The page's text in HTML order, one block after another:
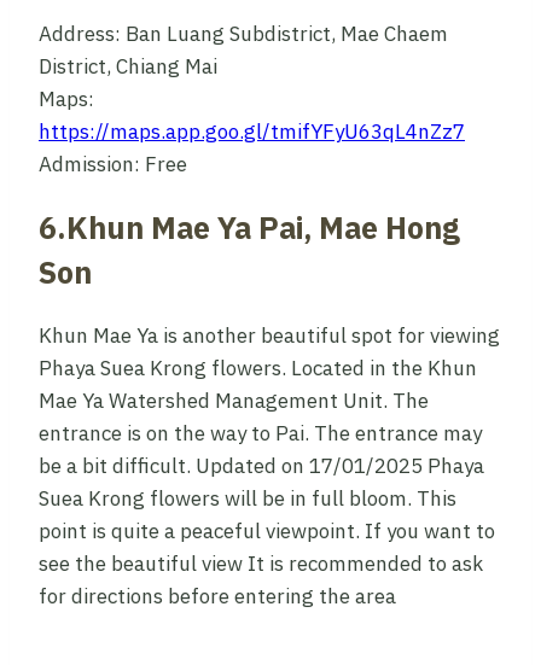
Address: Ban Luang Subdistrict, Mae Chaem
District, Chiang Mai
Maps:
https://maps.app.goo.gl/tmifYFyU63qL4nZz7
Admission: Free
6.Khun Mae Ya Pai, Mae Hong
Son
Khun Mae Ya is another beautiful spot for viewing
Phaya Suea Krong flowers. Located in the Khun
Mae Ya Watershed Management Unit. The
entrance is on the way to Pai. The entrance may
be a bit difficult. Updated on 17/01/2025 Phaya
Suea Krong flowers will be in full bloom. This
point is quite a peaceful viewpoint. If you want to
see the beautiful view It is recommended to ask
for directions before entering the area